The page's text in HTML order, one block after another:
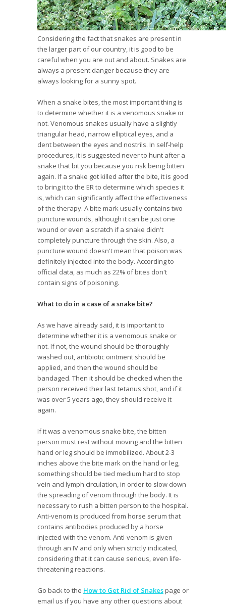
Considering the fact that snakes are present in
the larger part of our country, it is good to be
careful when you are out and about. Snakes are
always a present danger because they are
always looking for a sunny spot.
When a snake bites, the most important thing is
to determine whether it is a venomous snake or
not. Venomous snakes usually have a slightly
triangular head, narrow elliptical eyes, and a
dent between the eyes and nostrils. In self-help
procedures, it is suggested never to hunt after a
snake that bit you because you risk being bitten
again. If a snake got killed after the bite, it is good
to bring it to the ER to determine which species it
is, which can significantly affect the effectiveness
of the therapy. A bite mark usually contains two
puncture wounds, although it can be just one
wound or even a scratch if a snake didn't
completely puncture through the skin. Also, a
puncture wound doesn't mean that poison was
definitely injected into the body. According to
official data, as much as 22% of bites don't
contain signs of poisoning.
What to do in a case of a snake bite?
As we have already said, it is important to
determine whether it is a venomous snake or
not. If not, the wound should be thoroughly
washed out, antibiotic ointment should be
applied, and then the wound should be
bandaged. Then it should be checked when the
person received their last tetanus shot, and if it
was over 5 years ago, they should receive it
again.
If it was a venomous snake bite, the bitten
person must rest without moving and the bitten
hand or leg should be immobilized. About 2-3
inches above the bite mark on the hand or leg,
something should be tied medium hard to stop
vein and lymph circulation, in order to slow down
the spreading of venom through the body. It is
necessary to rush a bitten person to the hospital.
Anti-venom is produced from horse serum that
contains antibodies produced by a horse
injected with the venom. Anti-venom is given
through an IV and only when strictly indicated,
considering that it can cause serious, even life-
threatening reactions.
Go back to the How to Get Rid of Snakespage or
email us if you have any other questions about